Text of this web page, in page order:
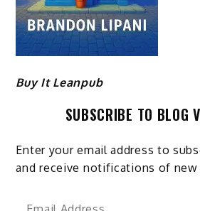
Buy It Leanpub
SUBSCRIBE TO BLOG
Enter your email address to
and receive notifications of new
Email